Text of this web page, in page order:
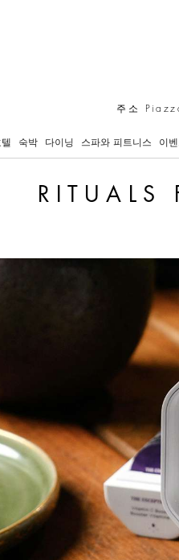
news in
주소
텔 숙박 다이닝 스파와 피트니스 이벤
RITUALS